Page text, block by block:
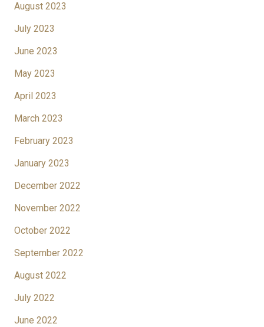
August 2023
July 2023
June 2023
May 2023
April 2023
March 2023
February 2023
January 2023
December 2022
November 2022
October 2022
September 2022
August 2022
July 2022
June 2022